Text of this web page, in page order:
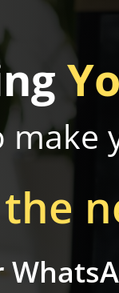
make